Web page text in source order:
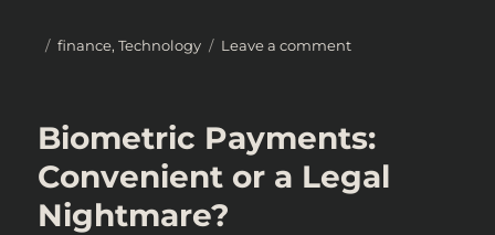
Posted
Categories
finance,Technology Leave a commenton
Money
The
Biometric Payments:
Convenient or a Legal
Nightmare?